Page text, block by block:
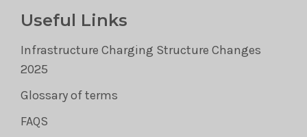
Useful Links
Infrastructure Charging Structure Changes
2025
Glossary of terms
FAQS